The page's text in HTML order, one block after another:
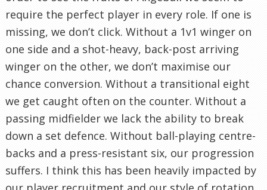
require the perfect player in every role. If one is
missing, we don’t click. Without a 1v1 winger on
one side and a shot-heavy, back-post arriving
winger on the other, we don’t maximise our
chance conversion. Without a transitional eight
we get caught often on the counter. Without a
passing midfielder we lack the ability to break
down a set defence. Without ball-playing centre-
backs and a press-resistant six, our progression
suffers. I think this has been heavily impacted by